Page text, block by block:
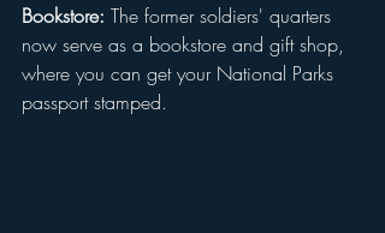
Bookstore: The former soldiers' quarters
now serve as a bookstore and gift shop,
where you can get your National Parks
passport stamped.